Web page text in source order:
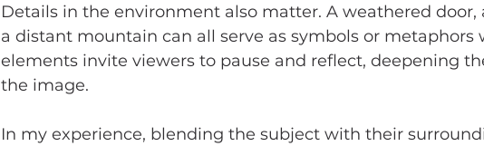
Details in the environment also matter. A weathered door,
a distant mountain can all serve as symbols or metaphors
elements invite viewers to pause and reflect, deepening
the image.
In my experience, blending the subject with their